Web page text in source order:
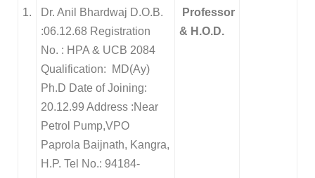
1.
Dr. Anil Bhardwaj D.O.B.
:06.12.68 Registration
No. : HPA & UCB 2084
Qualification: MD(Ay)
Ph.D Date of Joining:
20.12.99 Address :Near
Petrol Pump,VPO
Paprola Baijnath, Kangra,
H.P. Tel No.: 94184-
Professor
& H.O.D.